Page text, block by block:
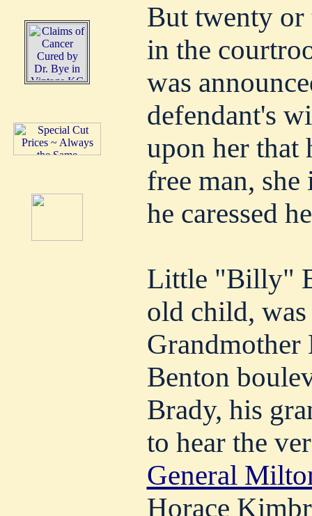
But twenty or
in the
was
defendant's
upon her that
free man,
he caressed
Little "Billy"
old child,
Grandmother
Benton
Brady, his
to hear the
General
Horace